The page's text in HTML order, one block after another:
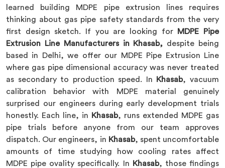
learned building MDPE pipe extrusion lines requires
thinking about gas pipe safety standards from the very
first design sketch. If you are looking for
MDPE Pipe
Extrusion Line Manufacturers in Khasab, despite being
based in Delhi, we offer our MDPE Pipe Extrusion Line
where gas pipe dimensional accuracy was never treated
as secondary to production speed. In
Khasab, vacuum
calibration behavior with MDPE material genuinely
surprised our engineers during early development trials
honestly. Each line, in
Khasab, runs extended MDPE gas
pipe trials before anyone from our team approves
dispatch. Our engineers, in Khasab, spent uncomfortable
amounts of time studying how cooling rates affect
MDPE pipe ovality specifically. In
Khasab, those findings